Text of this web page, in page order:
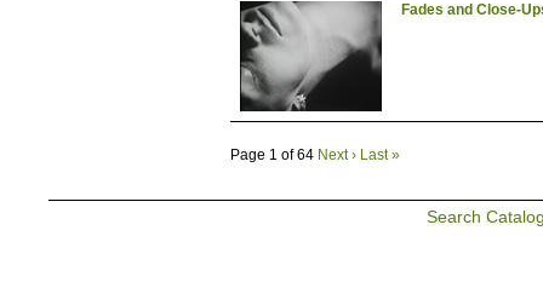
Fades and Close-
Page 1 of 64 Next › Last »
Search